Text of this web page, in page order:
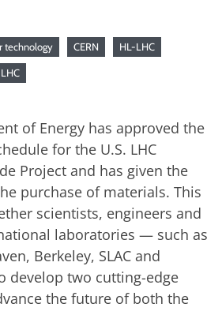
technology CERN HL-LHC
LHC
of Energy has approved the
for the U.S. LHC
Project and has given the
purchase of materials. This
scientists, engineers and
laboratories — such as
Berkeley, SLAC and
develop two cutting-edge
the future of both the